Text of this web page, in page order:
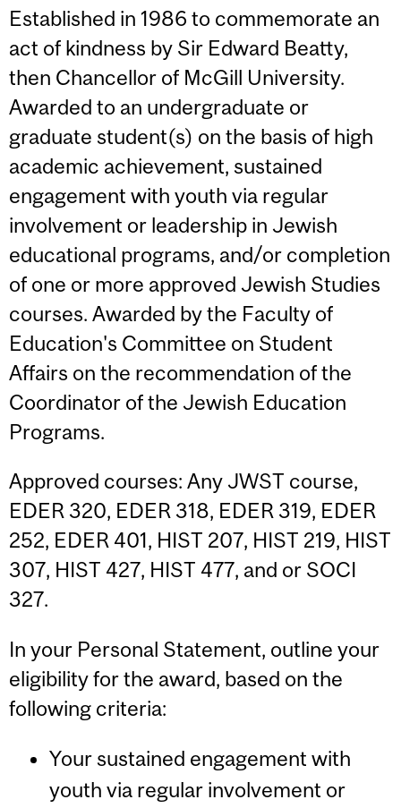
Established in 1986 to commemorate an
act of kindness by Sir Edward Beatty,
then Chancellor of McGill University.
Awarded to an undergraduate or
graduate student(s) on the basis of high
academic achievement, sustained
engagement with youth via regular
involvement or leadership in Jewish
educational programs, and/or completion
of one or more approved Jewish Studies
courses. Awarded by the Faculty of
Education's Committee on Student
Affairs on the recommendation of the
Coordinator of the Jewish Education
Programs.
Approved courses: Any JWST course,
EDER 320, EDER 318, EDER 319, EDER
252, EDER 401, HIST 207, HIST 219, HIST
307, HIST 427, HIST 477, and or SOCI
327.
In your Personal Statement, outline your
eligibility for the award, based on the
following criteria:
Your sustained engagement with
youth via regular involvement or